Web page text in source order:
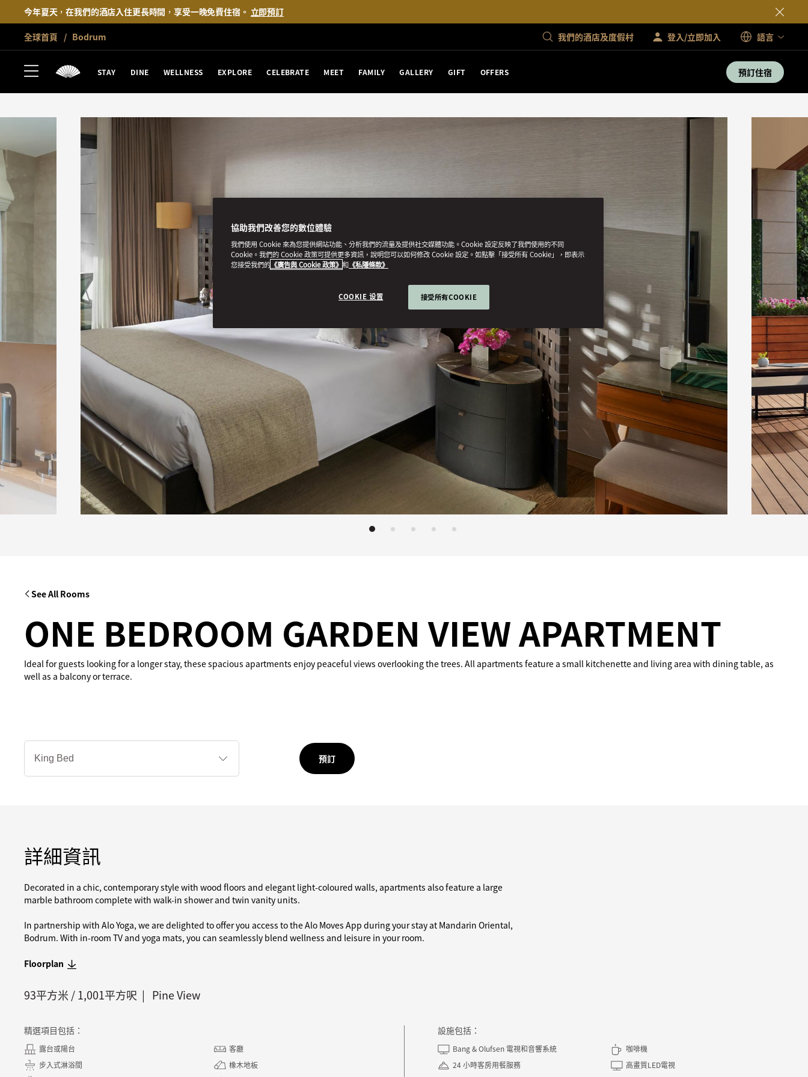
今年夏天，在我們的酒店入住更長時間，享受一晚免費住宿。 立即預訂
全球首頁 Bodrum 我們的酒店及度假村 登入/立即加入 語言
STAY DINE WELLNESS EXPLORE CELEBRATE MEET FAMILY GALLERY GIFT OFFERS 預訂住宿
See All Rooms
ONE BEDROOM GARDEN VIEW APARTMENT
Ideal for guests looking for a longer stay, these spacious apartments enjoy peaceful views overlooking the trees. All apartments feature a small kitchenette and living area with dining table, as
well as a balcony or terrace.
床
預訂
詳細資訊
Decorated in a chic, contemporary style with wood floors and elegant light-coloured walls, apartments also feature a large
marble bathroom complete with walk-in shower and twin vanity units.
In partnership with Alo Yoga, we are delighted to offer you access to the Alo Moves App during your stay at Mandarin Oriental,
Bodrum. With in-room TV and yoga mats, you can seamlessly blend wellness and leisure in your room.
Floorplan
93平方米 /1,001平方呎 Pine View
精選項目包括：
露台或陽台
客廳
步入式淋浴間
橡木地板
設施包括：
Bang & Olufsen 電視和音響系統
咖啡機
24 小時客房用餐服務
高畫質LED電視
協助我們改善您的數位體驗
我們使用 Cookie 來為您提供網站功能、分析我們的流量及提供社交媒體功能。Cookie 設定反映了我們使用的不同
Cookie。我們的 Cookie 政策可提供更多資訊，說明您可以如何修改 Cookie 設定。如點擊「接受所有 Cookie」，即表示
您接受我們的 《廣告與 Cookie 政策》 和 《私隱條款》
COOKIE 设置 接受所有COOKIE